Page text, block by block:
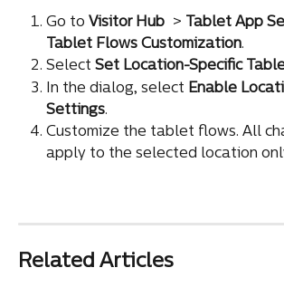
Go to Visitor Hub > Tablet App
Tablet Flows Customization.
Select Set Location-Specific
In the dialog, select Enable
Settings.
Customize the tablet flows. All
apply to the selected location
Related Articles